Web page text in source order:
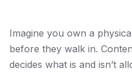
Imagine you own a
before they walk in.
decides what is and isn’t